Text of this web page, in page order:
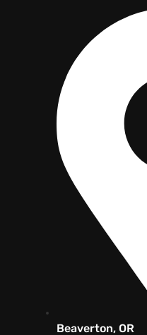
Beaverton, OR